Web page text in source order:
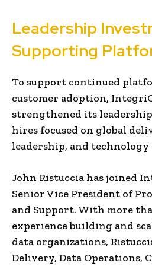
Leadership
Supporting
To support continued
customer adoption,
strengthened its
hires focused on global
leadership, and technology
John Ristuccia has joined
Senior Vice President of
and Support. With more
experience building and
data organizations,
Delivery, Data Operations,